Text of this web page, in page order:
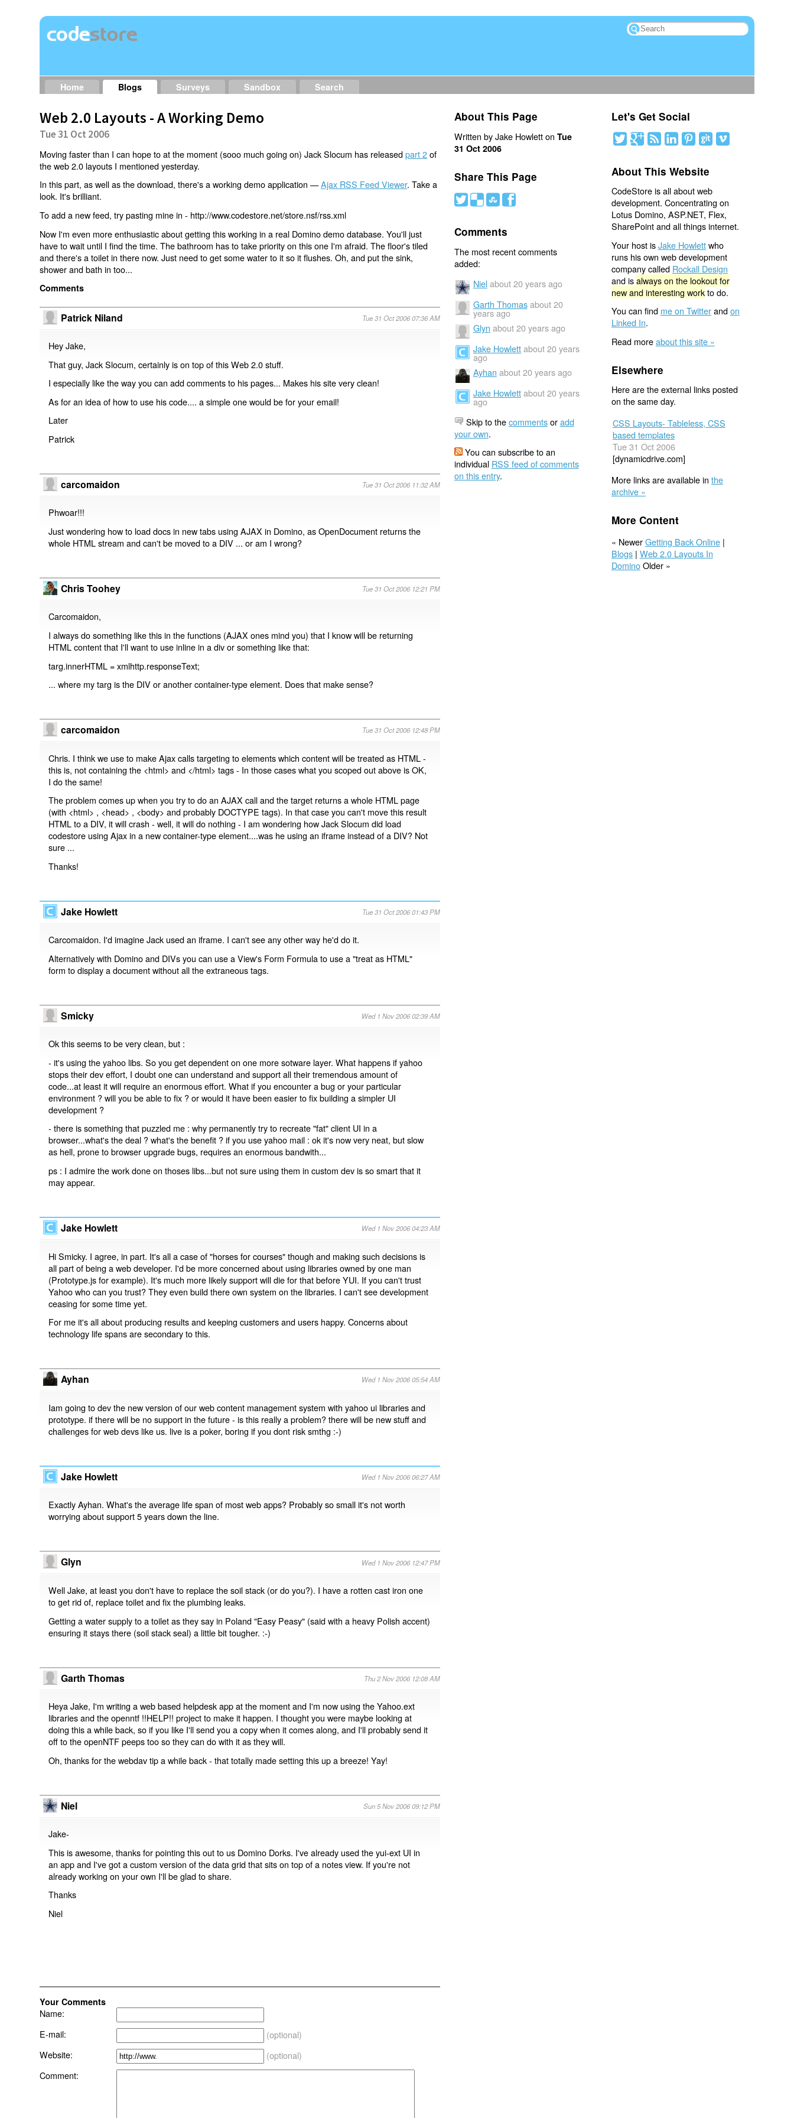
Home Blogs Surveys Sandbox Search
Web 2.0 Layouts - A Working Demo
Tue 31 Oct 2006
Moving faster than I can hope to at the moment (sooo much going on) Jack Slocum has releasedpart 2of
the web 2.0 layouts I mentioned yesterday.
In this part, as well as the download, there's a working demo application —Ajax RSS Feed Viewer. Take a
look. It's brilliant.
To add a new feed, try pasting mine in - http://www.codestore.net/store.nsf/rss.xml
Now I'm even more enthusiastic about getting this working in a real Domino demo database. You'll just
have to wait until I find the time. The bathroom has to take priority on this one I'm afraid. The floor's tiled
and there's a toilet in there now. Just need to get some water to it so it flushes. Oh, and put the sink,
shower and bath in too...
Comments
Patrick Niland Tue 31 Oct 2006 07:36 AM
Hey Jake,
That guy, Jack Slocum, certainly is on top of this Web 2.0 stuff.
I especially like the way you can add comments to his pages... Makes his site very clean!
As for an idea of how to use his code.... a simple one would be for your email!
Later
Patrick
carcomaidon Tue 31 Oct 2006 11:32 AM
Phwoar!!!
Just wondering how to load docs in new tabs using AJAX in Domino, as OpenDocument returns the
whole HTML stream and can't be moved to a DIV ... or am I wrong?
Chris Toohey Tue 31 Oct 2006 12:21 PM
Carcomaidon,
I always do something like this in the functions (AJAX ones mind you) that I know will be returning
HTML content that I'll want to use inline in a div or something like that:
targ.innerHTML = xmlhttp.responseText;
... where my targ is the DIV or another container-type element. Does that make sense?
carcomaidon Tue 31 Oct 2006 12:48 PM
Chris. I think we use to make Ajax calls targeting to elements which content will be treated as HTML -
this is, not containing the <html> and </html> tags - In those cases what you scoped out above is OK,
I do the same!
The problem comes up when you try to do an AJAX call and the target returns a whole HTML page
(with <html> , <head> , <body> and probably DOCTYPE tags). In that case you can't move this result
HTML to a DIV, it will crash - well, it will do nothing - I am wondering how Jack Slocum did load
codestore using Ajax in a new container-type element....was he using an iframe instead of a DIV? Not
sure ...
Thanks!
Jake Howlett Tue 31 Oct 2006 01:43 PM
Carcomaidon. I'd imagine Jack used an iframe. I can't see any other way he'd do it.
Alternatively with Domino and DIVs you can use a View's Form Formula to use a "treat as HTML"
form to display a document without all the extraneous tags.
Smicky Wed 1 Nov 2006 02:39 AM
Ok this seems to be very clean, but :
- it's using the yahoo libs. So you get dependent on one more sotware layer. What happens if yahoo
stops their dev effort, I doubt one can understand and support all their tremendous amount of
code...at least it will require an enormous effort. What if you encounter a bug or your particular
environment ? will you be able to fix ? or would it have been easier to fix building a simpler UI
development ?
- there is something that puzzled me : why permanently try to recreate "fat" client UI in a
browser...what's the deal ? what's the benefit ? if you use yahoo mail : ok it's now very neat, but slow
as hell, prone to browser upgrade bugs, requires an enormous bandwith...
ps : I admire the work done on thoses libs...but not sure using them in custom dev is so smart that it
may appear.
Jake Howlett Wed 1 Nov 2006 04:23 AM
Hi Smicky. I agree, in part. It's all a case of "horses for courses" though and making such decisions is
all part of being a web developer. I'd be more concerned about using libraries owned by one man
(Prototype.js for example). It's much more likely support will die for that before YUI. If you can't trust
Yahoo who can you trust? They even build there own system on the libraries. I can't see development
ceasing for some time yet.
For me it's all about producing results and keeping customers and users happy. Concerns about
technology life spans are secondary to this.
Ayhan Wed 1 Nov 2006 05:54 AM
Iam going to dev the new version of our web content management system with yahoo ui libraries and
prototype. if there will be no support in the future - is this really a problem? there will be new stuff and
challenges for web devs like us. live is a poker, boring if you dont risk smthg :-)
Jake Howlett Wed 1 Nov 2006 06:27 AM
Exactly Ayhan. What's the average life span of most web apps? Probably so small it's not worth
worrying about support 5 years down the line.
Glyn Wed 1 Nov 2006 12:47 PM
Well Jake, at least you don't have to replace the soil stack (or do you?). I have a rotten cast iron one
to get rid of, replace toilet and fix the plumbing leaks.
Getting a water supply to a toilet as they say in Poland "Easy Peasy" (said with a heavy Polish accent)
ensuring it stays there (soil stack seal) a little bit tougher. :-)
Garth Thomas Thu 2 Nov 2006 12:08 AM
Heya Jake, I'm writing a web based helpdesk app at the moment and I'm now using the Yahoo.ext
libraries and the openntf !!HELP!! project to make it happen. I thought you were maybe looking at
doing this a while back, so if you like I'll send you a copy when it comes along, and I'll probably send it
off to the openNTF peeps too so they can do with it as they will.
Oh, thanks for the webdav tip a while back - that totally made setting this up a breeze! Yay!
Niel Sun 5 Nov 2006 09:12 PM
Jake-
This is awesome, thanks for pointing this out to us Domino Dorks. I've already used the yui-ext UI in
an app and I've got a custom version of the data grid that sits on top of a notes view. If you're not
already working on your own I'll be glad to share.
Thanks
Niel
Your Comments
Name:
E-mail:
(optional)
Website:
(optional)
Comment:
About This Page
Written by Jake Howlett on Tue
31 Oct 2006
Share This Page
# ( ) '
Comments
The most recent comments
added:
Niel about 20 years ago
Garth Thomas about 20
years ago
Glyn about 20 years ago
Jake Howlett about 20 years
ago
Ayhan about 20 years ago
Jake Howlett about 20 years
ago
Skip to thecommentsoradd
your own.
You can subscribe to an
individual RSS feed of comments
on this entry.
Let's Get Social
About This Website
CodeStore is all about web
development. Concentrating on
Lotus Domino, ASP.NET, Flex,
SharePoint and all things internet.
Your host isJake Howlettwho
runs his own web development
company called Rockall Design
and isalways on the lookout for
new and interesting workto do.
You can find me on Twitterandon
Linked In.
Read moreabout this site »
Elsewhere
Here are the external links posted
on the same day.
CSS Layouts- Tableless, CSS
based templates
Tue 31 Oct 2006
[dynamicdrive.com]
More links are available in the
archive »
More Content
« NewerGetting Back Online|
Blogs| Web 2.0 Layouts In
DominoOlder »